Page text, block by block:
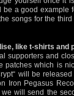
a good example
songs for the
like t-shirts and
supporters and
patches which is
will be
Iron Pegasus
will send the